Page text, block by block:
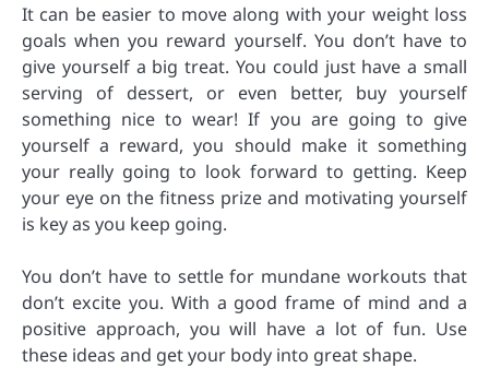
It can be easier to move along with your weight loss
goals when you reward yourself. You don’t have to
give yourself a big treat. You could just have a small
serving of dessert, or even better, buy yourself
something nice to wear! If you are going to give
yourself a reward, you should make it something
your really going to look forward to getting. Keep
your eye on the fitness prize and motivating yourself
is key as you keep going.
You don’t have to settle for mundane workouts that
don’t excite you. With a good frame of mind and a
positive approach, you will have a lot of fun. Use
these ideas and get your body into great shape.